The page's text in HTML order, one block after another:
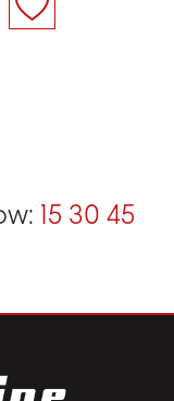
15 30 45